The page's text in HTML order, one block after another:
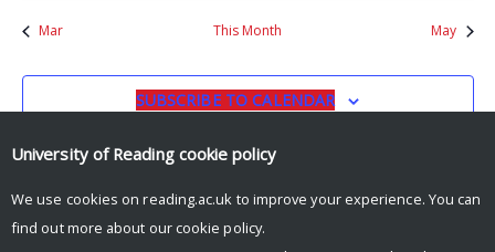
Mar This Month May
SUBSCRIBE TO CALENDAR
University of Reading cookie policy
We use cookies on reading.ac.uk to improve your experience. You can
find out more about our cookie policy.